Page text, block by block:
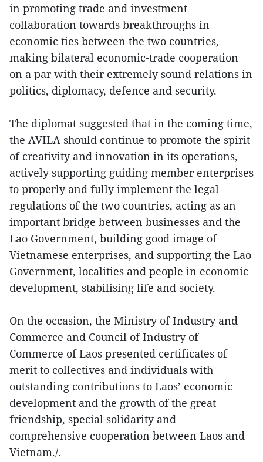
in promoting trade and investment
collaboration towards breakthroughs in
economic ties between the two countries,
making bilateral economic-trade cooperation
on a par with their extremely sound relations in
politics, diplomacy, defence and security.
The diplomat suggested that in the coming time,
the AVILA should continue to promote the spirit
of creativity and innovation in its operations,
actively supporting guiding member enterprises
to properly and fully implement the legal
regulations of the two countries, acting as an
important bridge between businesses and the
Lao Government, building good image of
Vietnamese enterprises, and supporting the Lao
Government, localities and people in economic
development, stabilising life and society.
On the occasion, the Ministry of Industry and
Commerce and Council of Industry of
Commerce of Laos presented certificates of
merit to collectives and individuals with
outstanding contributions to Laos’ economic
development and the growth of the great
friendship, special solidarity and
comprehensive cooperation between Laos and
Vietnam./.